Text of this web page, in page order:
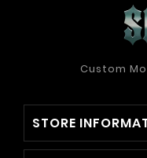
Custom
STORE